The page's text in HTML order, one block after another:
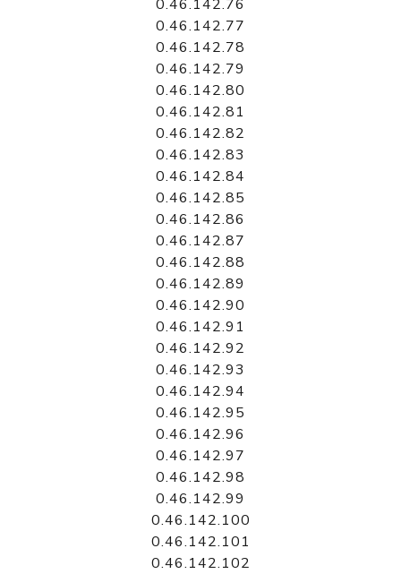
0.46.142.76
0.46.142.77
0.46.142.78
0.46.142.79
0.46.142.80
0.46.142.81
0.46.142.82
0.46.142.83
0.46.142.84
0.46.142.85
0.46.142.86
0.46.142.87
0.46.142.88
0.46.142.89
0.46.142.90
0.46.142.91
0.46.142.92
0.46.142.93
0.46.142.94
0.46.142.95
0.46.142.96
0.46.142.97
0.46.142.98
0.46.142.99
0.46.142.100
0.46.142.101
0.46.142.102